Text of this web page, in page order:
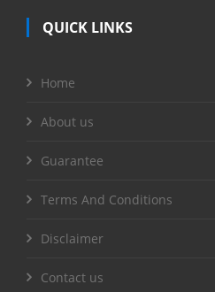
QUICK LINKS
Home
About us
Guarantee
Terms And Conditions
Disclaimer
Contact us